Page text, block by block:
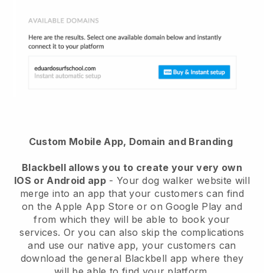
Custom Mobile App, Domain and Branding
Blackbell allows you to create your very own
IOS or Android app- Your dog walker website will
merge into an app that your customers can find
on the Apple App Store or on Google Play and
from which they will be able to book your
services. Or you can also skip the complications
and use our native app, your customers can
download the general Blackbell app where they